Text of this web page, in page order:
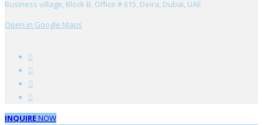
Business village, Block B, Office # 615, Deira, Dubai, UAE
Open in Google Maps
INQUIRENOW